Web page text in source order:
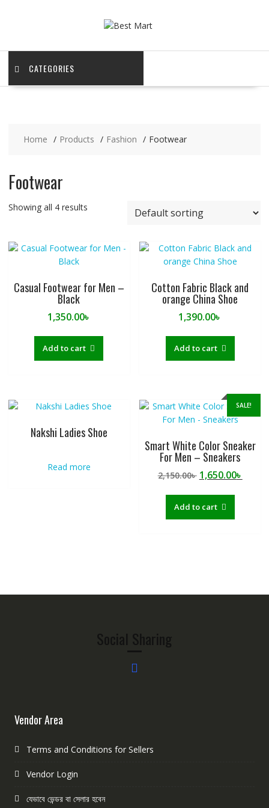
CATEGORIES
Home Products Fashion Footwear
Footwear
Showing all 4 results
Casual Footwear for Men –
Black
1,350.00৳
Add to cart
Cotton Fabric Black and
orange China Shoe
1,390.00৳
Add to cart
Nakshi Ladies Shoe
Read more
SALE!
Smart White Color Sneaker
For Men – Sneakers
2,150.00৳ Original
2,150.00৳ .
1,650.00৳
Add to cart
Social Sharing
Vendor Area
Terms and Conditions for Sellers
Vendor Login
যেভাবে ভেন্ডর বা সেলার হবেন